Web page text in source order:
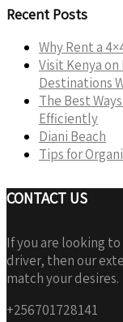
Recent Posts
Why Rent a
Visit Kenya
Destinations
The Best
Efficiently
Diani Beach
Tips for
CONTACT US
If you are looking
driver, then our
match your desires.
+256701728141